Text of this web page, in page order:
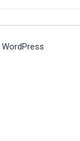
WordPress